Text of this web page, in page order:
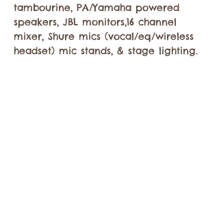
tambourine, PA/Yamaha powered
speakers, JBL monitors,16 channel
mixer, Shure mics (vocal/eq/wireless
headset) mic stands, & stage lighting.